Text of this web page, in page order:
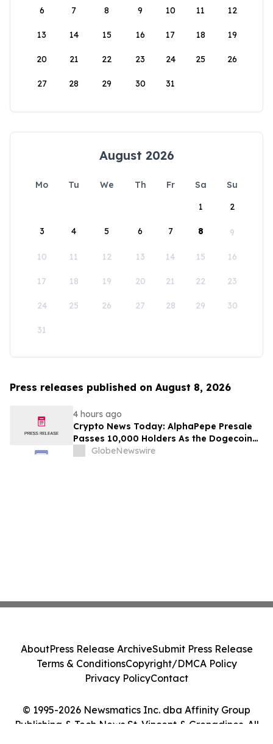
6 7 8 9 10 11 12
13 14 15 16 17 18 19
20 21 22 23 24 25 26
27 28 29 30 31
August 2026
Mo Tu We Th Fr Sa
Su
1
2
3 4 5 6 7 8 9
10 11 12 13 14 15 16
17 18 19 20 21 22 23
24 25 26 27 28 29 30
31
Press releases published on August 8, 2026
4 hours ago
Crypto News Today: AlphaPepe Presale
Passes 10,000 Holders As the Dogecoin
Price Prediction Targets $0.50
GlobeNewswire
© 1995-2026 Newsmatics Inc. dba Affinity Group
Publishing & Tech News St. Vincent & Grenadines. All
AboutPress Release ArchiveSubmit Press Release
Terms & ConditionsCopyright/DMCA Policy
Privacy PolicyContact